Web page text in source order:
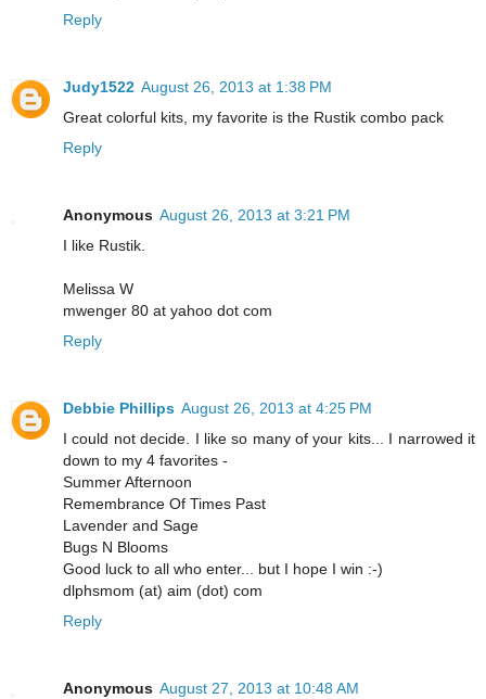
Reply
Judy1522 August 26, 2013 at 1:38 PM
Great colorful kits, my favorite is the Rustik combo pack
Reply
Anonymous August 26, 2013 at 3:21 PM
I like Rustik.
Melissa W
mwenger 80 at yahoo dot com
Reply
Debbie Phillips August 26, 2013 at 4:25 PM
I could not decide. I like so many of your kits... I narrowed it
down to my 4 favorites -
Summer Afternoon
Remembrance Of Times Past
Lavender and Sage
Bugs N Blooms
Good luck to all who enter... but I hope I win :-)
dlphsmom (at) aim (dot) com
Reply
Anonymous August 27, 2013 at 10:48 AM